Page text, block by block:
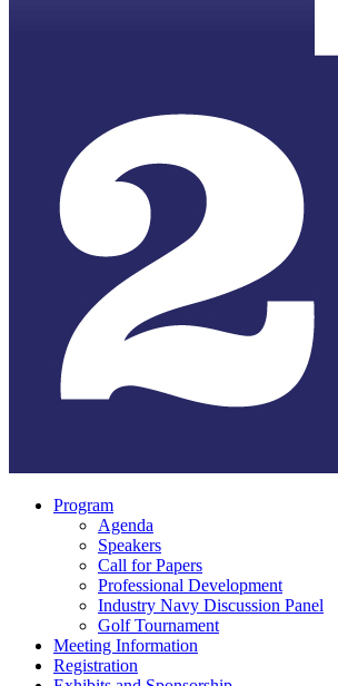
Program
Agenda
Speakers
Call for Papers
Professional Development
Industry Navy Discussion Panel
Golf Tournament
Meeting Information
Registration